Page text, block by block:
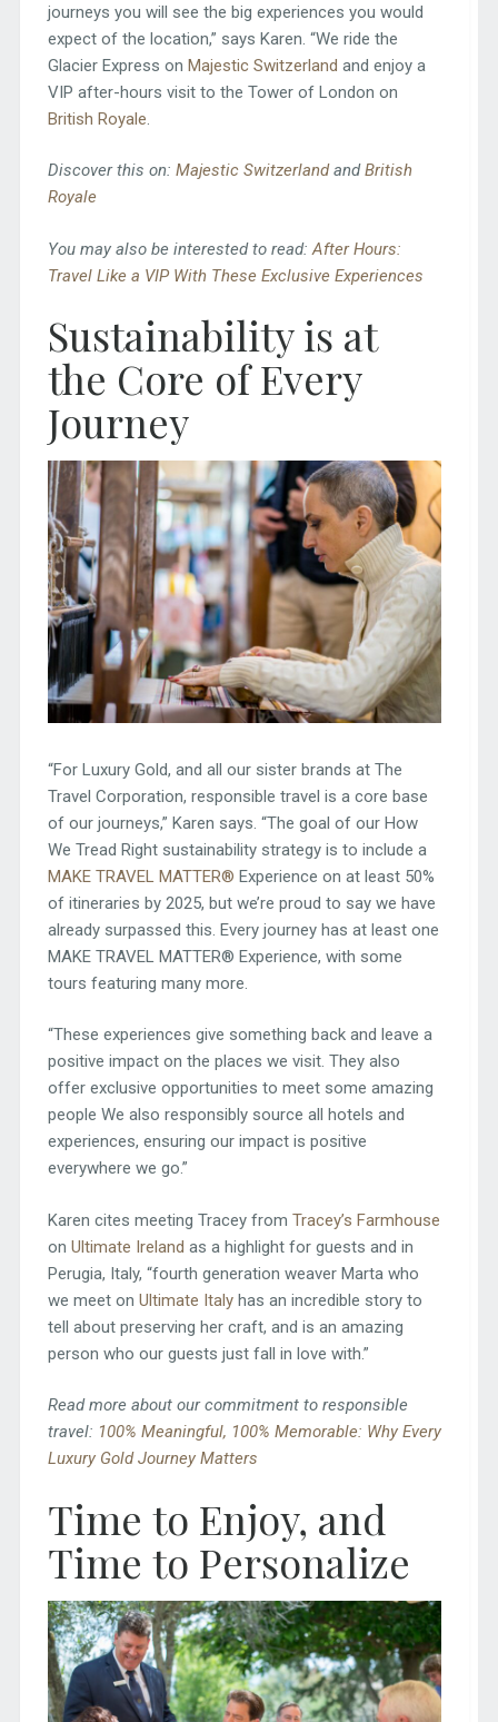
journeys you will see the big experiences you would
expect of the location,” says Karen. “We ride the
Glacier Express on Majestic Switzerland and enjoy a
VIP after-hours visit to the Tower of London on
British Royale
Discover this on: Majestic SwitzerlandandBritish
Royale
You may also be interested to read: After Hours:
Travel Like a VIP With These Exclusive Experiences
Sustainability is at
the Core of Every
Journey
“For Luxury Gold, and all our sister brands at The
Travel Corporation, responsible travel is a core base
of our journeys,” Karen says. “The goal of our How
We Tread Right sustainability strategy is to include a
MAKE TRAVEL MATTER® Experience on at least 50%
of itineraries by 2025, but we’re proud to say we have
already surpassed this. Every journey has at least one
MAKE TRAVEL MATTER® Experience, with some
tours featuring many more.
“These experiences give something back and leave a
positive impact on the places we visit. They also
offer exclusive opportunities to meet some amazing
people We also responsibly source all hotels and
experiences, ensuring our impact is positive
everywhere we go.”
Karen cites meeting Tracey from Tracey’s Farmhouse
on Ultimate Ireland as a highlight for guests and in
Perugia, Italy, “fourth generation weaver Marta who
we meet on Ultimate Italyhas an incredible story to
tell about preserving her craft, and is an amazing
person who our guests just fall in love with.”
Read more about our commitment to responsible
travel: 100% Meaningful, 100% Memorable: Why Every
Luxury Gold Journey Matters
Time to Enjoy, and
Time to Personalize